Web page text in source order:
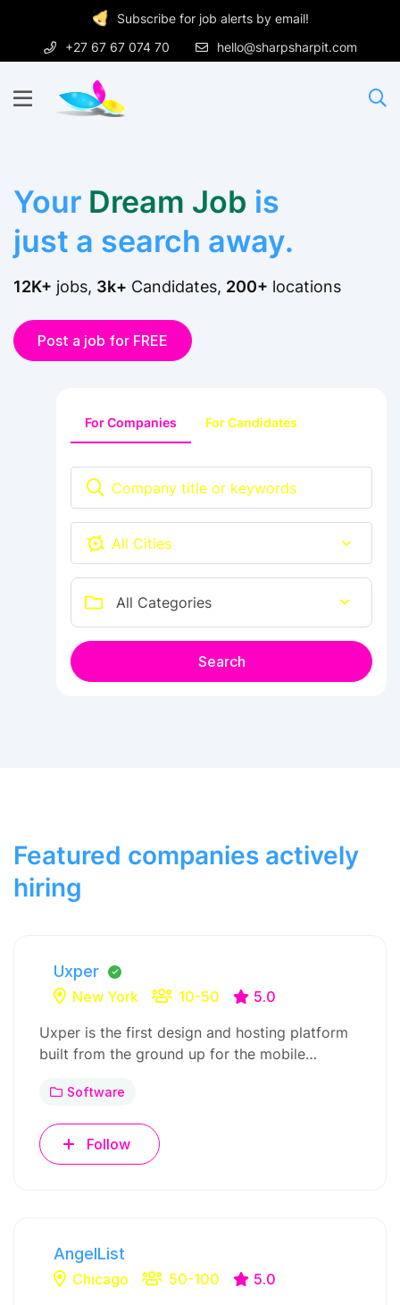
Subscribe for job alerts by email!
+27 67 67 074 70
hello@sharpsharpit.com
Your Dream Job is
just a search away.
12K+ jobs, 3k+ Candidates, 200+ locations
Post a job for FREE
For Companies For Candidates
Ab e Kamari
All Categories
Search
Featured companies actively
hiring
Uxper
New York 10-50
5.0
Uxper is the first design and hosting platform
built from the ground up for the mobile…
Software
Follow
AngelList
Chicago 50-100
5.0